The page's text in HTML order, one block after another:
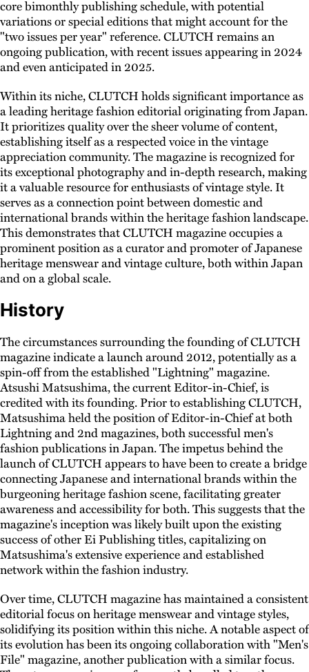
core bimonthly publishing schedule, with potential
variations or special editions that might account for the
"two issues per year" reference. CLUTCH remains an
ongoing publication, with recent issues appearing in 2024
and even anticipated in 2025.
Within its niche, CLUTCH holds significant importance as
a leading heritage fashion editorial originating from Japan.
It prioritizes quality over the sheer volume of content,
establishing itself as a respected voice in the vintage
appreciation community. The magazine is recognized for
its exceptional photography and in-depth research, making
it a valuable resource for enthusiasts of vintage style. It
serves as a connection point between domestic and
international brands within the heritage fashion landscape.
This demonstrates that CLUTCH magazine occupies a
prominent position as a curator and promoter of Japanese
heritage menswear and vintage culture, both within Japan
and on a global scale.
History
The circumstances surrounding the founding of CLUTCH
magazine indicate a launch around 2012, potentially as a
spin-off from the established "Lightning" magazine.
Atsushi Matsushima, the current Editor-in-Chief, is
credited with its founding. Prior to establishing CLUTCH,
Matsushima held the position of Editor-in-Chief at both
Lightning and 2nd magazines, both successful men's
fashion publications in Japan. The impetus behind the
launch of CLUTCH appears to have been to create a bridge
connecting Japanese and international brands within the
burgeoning heritage fashion scene, facilitating greater
awareness and accessibility for both. This suggests that the
magazine's inception was likely built upon the existing
success of other Ei Publishing titles, capitalizing on
Matsushima's extensive experience and established
network within the fashion industry.
Over time, CLUTCH magazine has maintained a consistent
editorial focus on heritage menswear and vintage styles,
solidifying its position within this niche. A notable aspect of
its evolution has been its ongoing collaboration with "Men's
File" magazine, another publication with a similar focus.